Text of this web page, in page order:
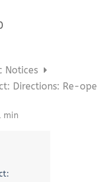
Notices
Directions: Re-
min